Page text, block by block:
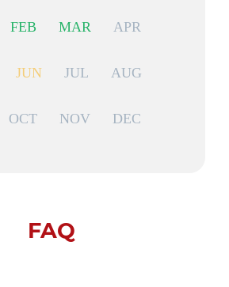
FEB MAR APR
JUN JUL AUG
OCT NOV DEC
FAQ